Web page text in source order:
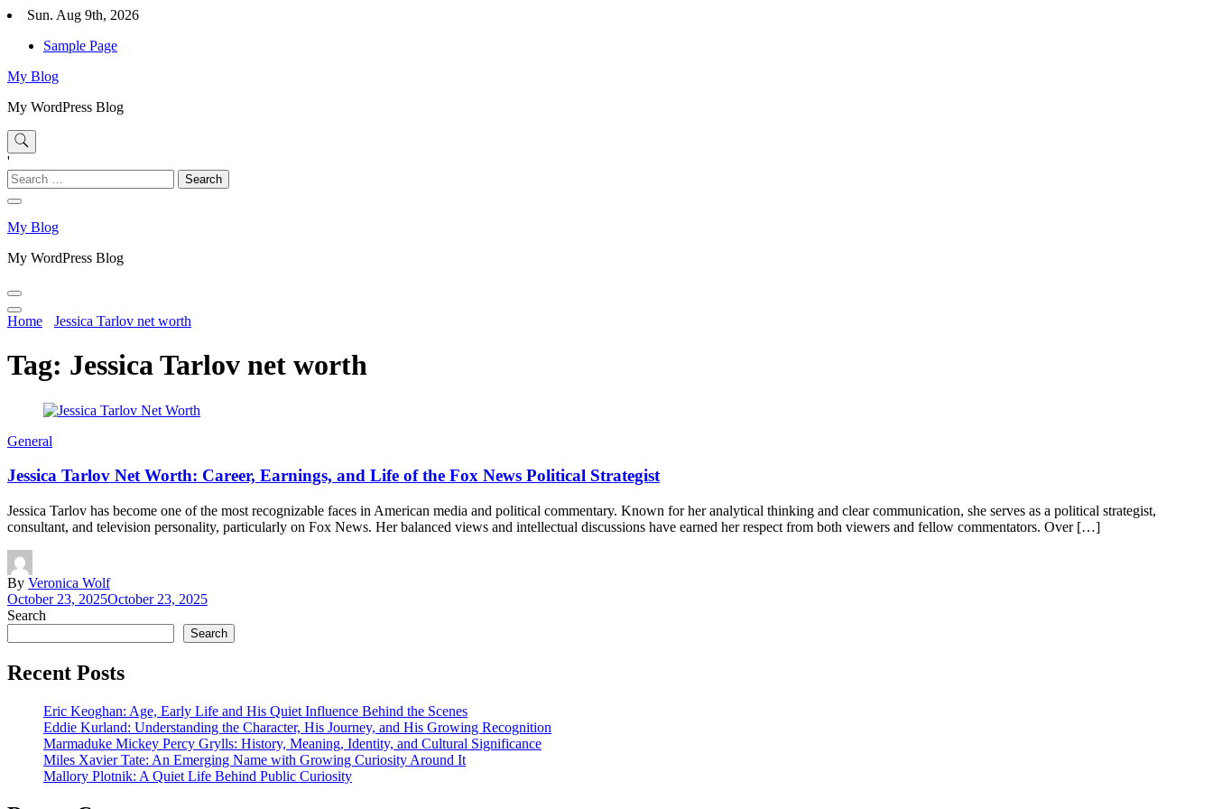
Skip
content
Sun. Aug 9th, 2026
Sample Page
My Blog
My WordPress Blog
'
Search
for:
My Blog
My WordPress Blog
Home Jessica Tarlov net worth
Tag: Jessica Tarlov net worth
General
Jessica Tarlov Net Worth: Career, Earnings, and Life of the Fox News Political Strategist
Jessica Tarlov has become one of the most recognizable faces in American media and political commentary. Known for her analytical thinking and clear communication, she serves as a political strategist,
consultant, and television personality, particularly on Fox News. Her balanced views and intellectual discussions have earned her respect from both viewers and fellow commentators. Over […]
By Veronica Wolf
October 23, 2025October 23, 2025
Search
Search
Recent Posts
Eric Keoghan: Age, Early Life and His Quiet Influence Behind the Scenes
Eddie Kurland: Understanding the Character, His Journey, and His Growing Recognition
Marmaduke Mickey Percy Grylls: History, Meaning, Identity, and Cultural Significance
Miles Xavier Tate: An Emerging Name with Growing Curiosity Around It
Mallory Plotnik: A Quiet Life Behind Public Curiosity